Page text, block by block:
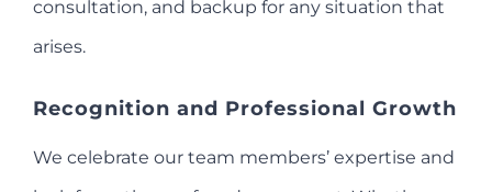
consultation, and backup for any situation that
arises.
Recognition and Professional Growth
We celebrate our team members’ expertise and